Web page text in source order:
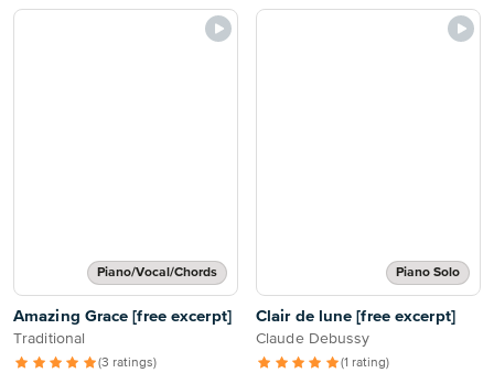
Piano/Vocal/Chords
Amazing Grace [free excerpt]
Traditional
(3 ratings)
Piano Solo
Clair de lune [free excerpt]
Claude Debussy
(1 rating)